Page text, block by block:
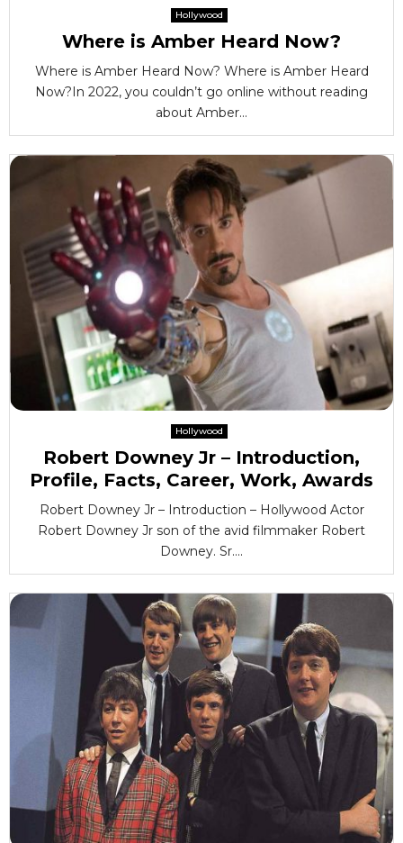
Hollywood
Where is Amber Heard Now?
Where is Amber Heard Now? Where is Amber Heard
Now?In 2022, you couldn’t go online without reading
about Amber...
Hollywood
Robert Downey Jr – Introduction,
Profile, Facts, Career, Work, Awards
Robert Downey Jr – Introduction – Hollywood Actor
Robert Downey Jr son of the avid filmmaker Robert
Downey. Sr....